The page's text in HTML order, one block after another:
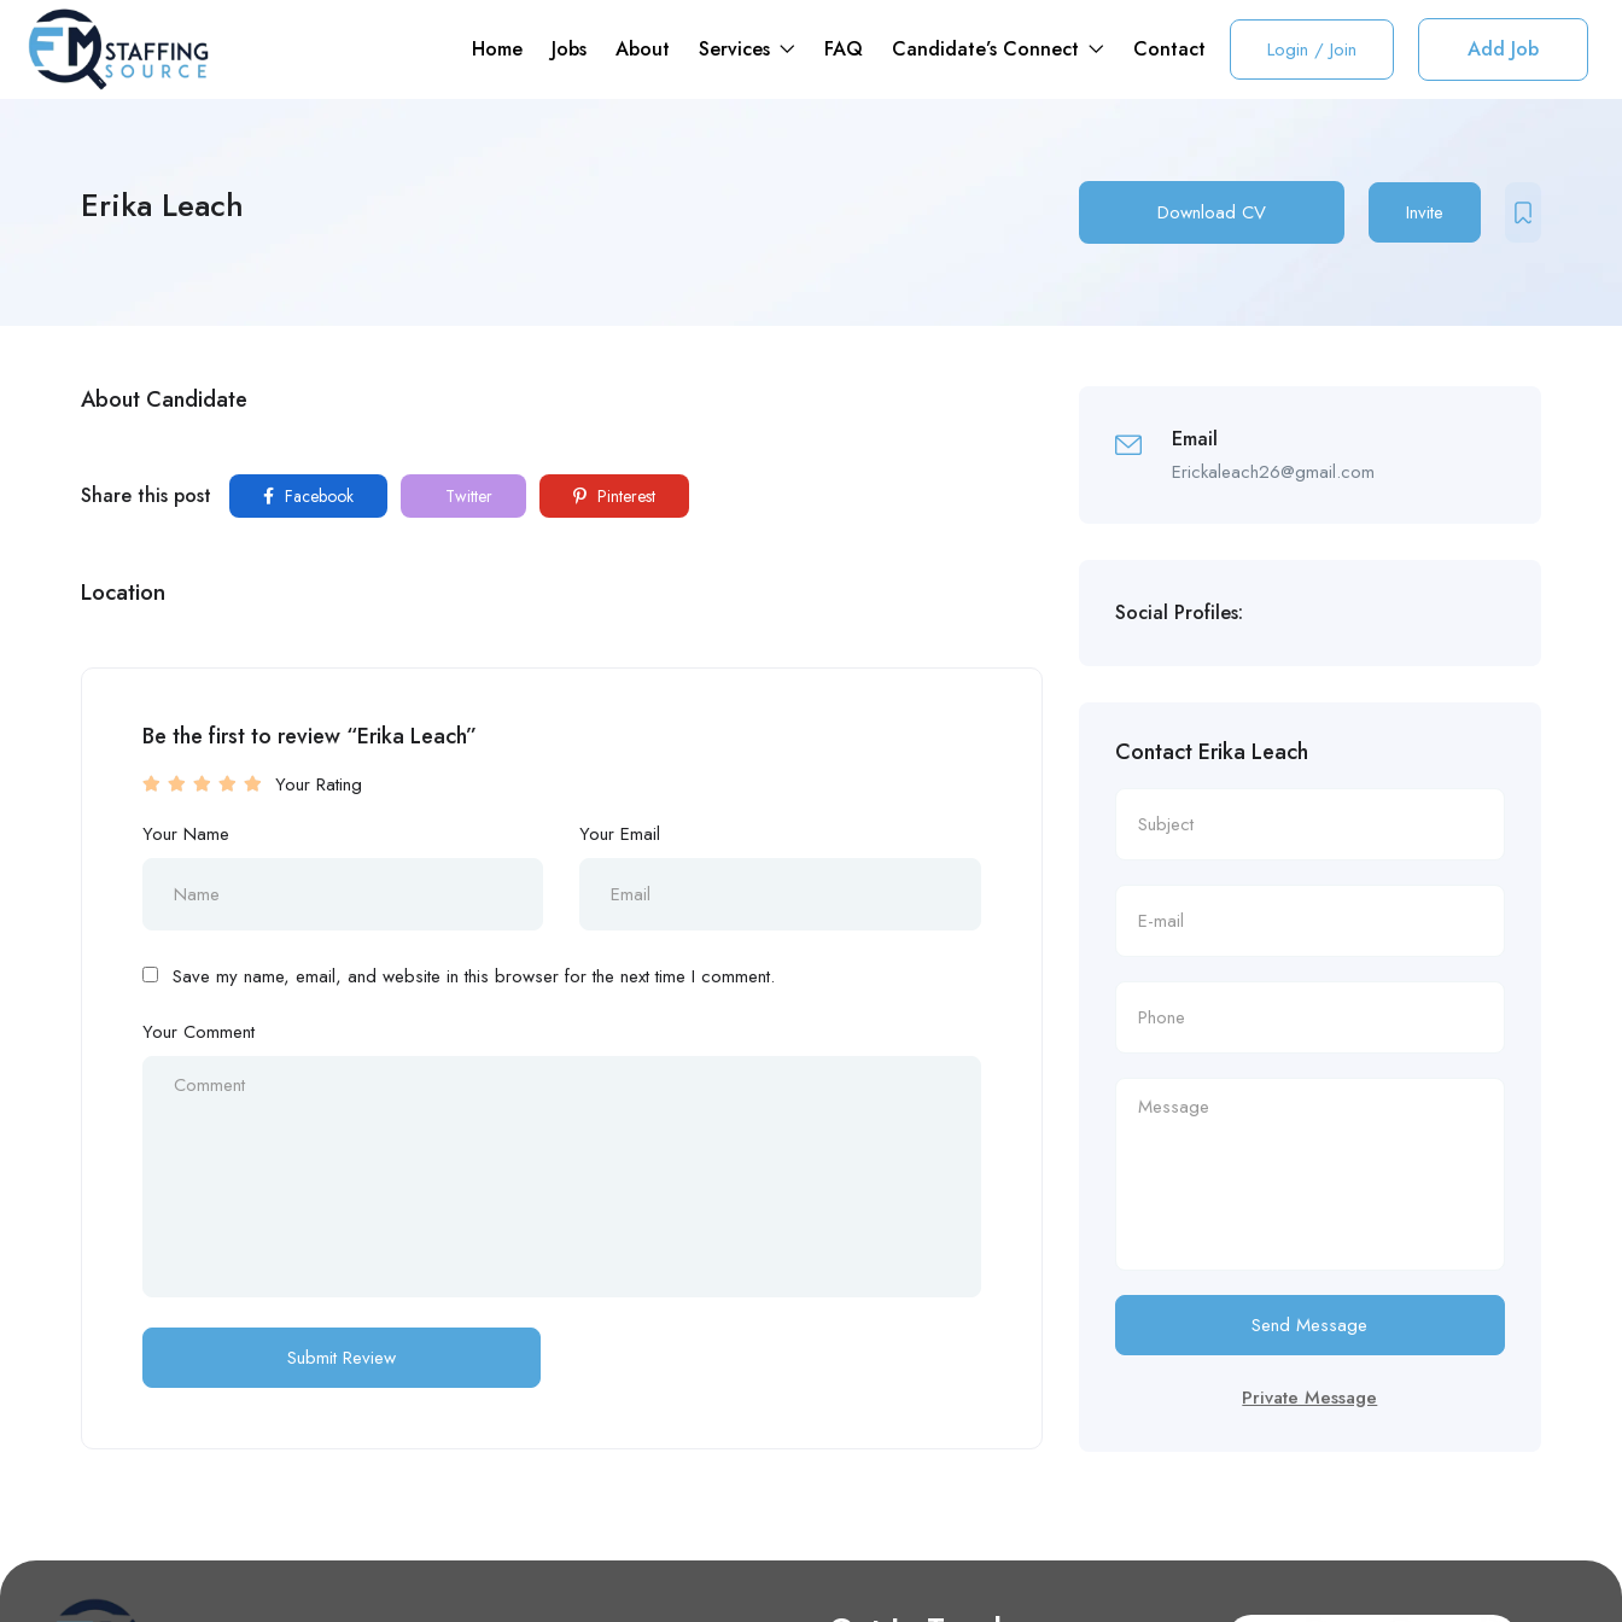
Home Jobs About Services FAQ Candidate’s Connect Contact Login / Join Add Job
Erika Leach Download CV Invite
About Candidate
Share this post Facebook Twitter Pinterest
Location
Be the first to review “Erika Leach”
Your Rating
Your Name
Your Email
Save my name, email, and website in this browser for the next time I comment.
Your Comment
Email
Erickaleach26@gmail.com
Social Profiles:
Contact Erika Leach
Send Message
Private Message